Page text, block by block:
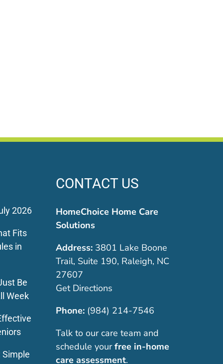
2026
Fits
in
Be
Week
Simple
CONTACT US
HomeChoice Home Care
Solutions
Address:3801 Lake Boone
Trail, Suite 190, Raleigh, NC
27607
Get Directions
Phone: (984) 214-7546
Talk to our care team and
schedule your free in-home
care assessment.